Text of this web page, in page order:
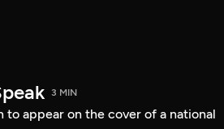
3 MIN
appear on the cover of a national